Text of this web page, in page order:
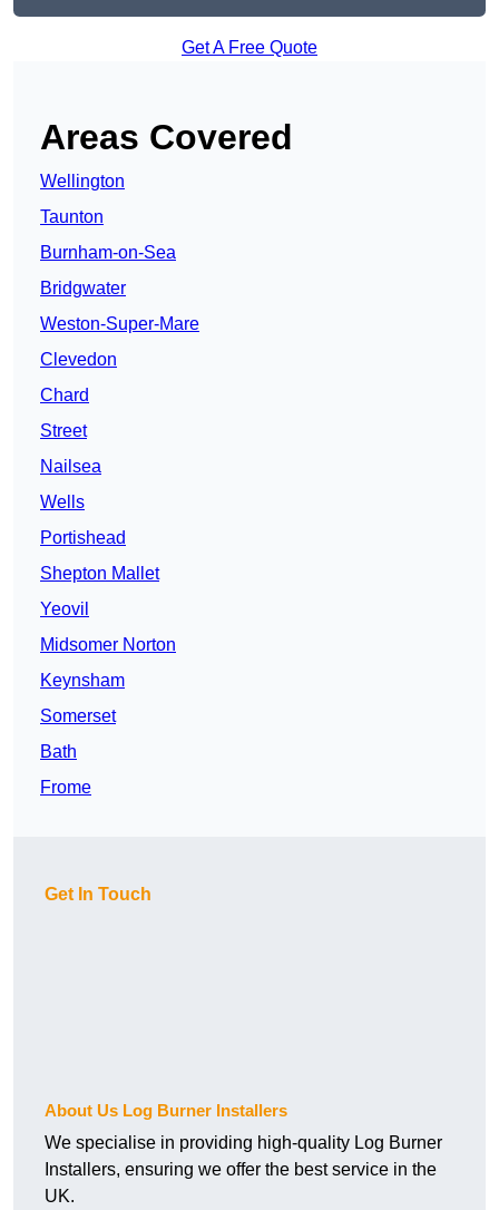
Get A Free Quote
Areas Covered
Wellington
Taunton
Burnham-on-Sea
Bridgwater
Weston-Super-Mare
Clevedon
Chard
Street
Nailsea
Wells
Portishead
Shepton Mallet
Yeovil
Midsomer Norton
Keynsham
Somerset
Bath
Frome
Get In Touch
About Us Log Burner Installers
We specialise in providing high-quality Log Burner
Installers, ensuring we offer the best service in the
UK.